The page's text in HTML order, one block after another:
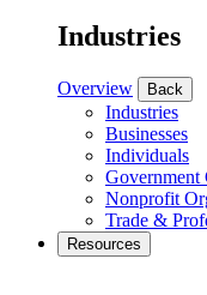
Industries
Overview Back
Industries
Businesses
Individuals
Government
Nonprofit
Trade &
Resources